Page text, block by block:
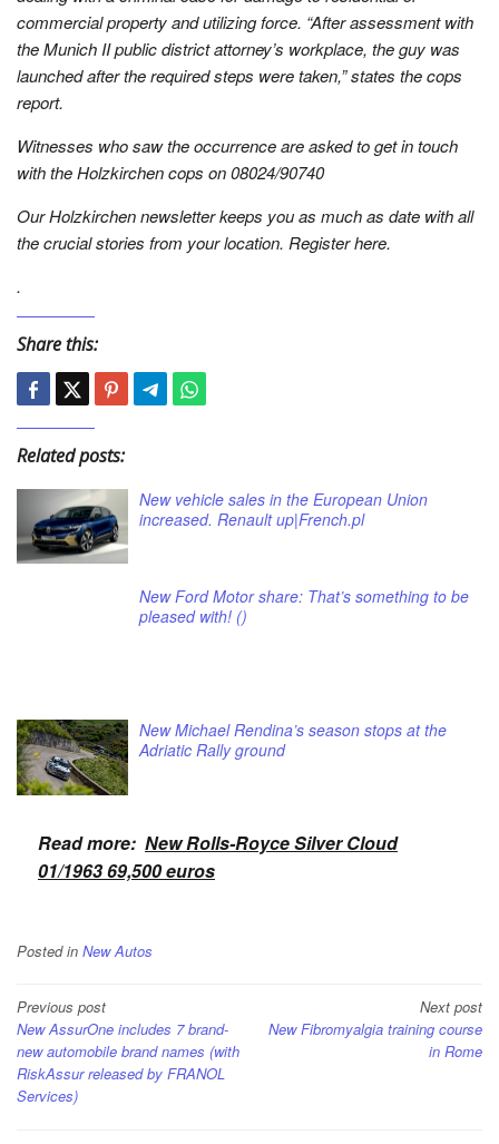
commercial property and utilizing force. “After assessment with
the Munich II public district attorney’s workplace, the guy was
launched after the required steps were taken,” states the cops
report.
Witnesses who saw the occurrence are asked to get in touch
with the Holzkirchen cops on 08024/90740
Our Holzkirchen newsletter keeps you as much as date with all
the crucial stories from your location. Register here.
.
Share this:
Related posts:
New vehicle sales in the European Union
increased. Renault up|French.pl
New Ford Motor share: That’s something to be
pleased with! ()
New Michael Rendina’s season stops at the
Adriatic Rally ground
Read more: New Rolls-Royce Silver Cloud
01/1963 69,500 euros
Posted in New Autos
Post
navigation
Previous post
New AssurOne includes 7 brand-
new automobile brand names (with
RiskAssur released by FRANOL
Services)
Next post
New Fibromyalgia training course
in Rome